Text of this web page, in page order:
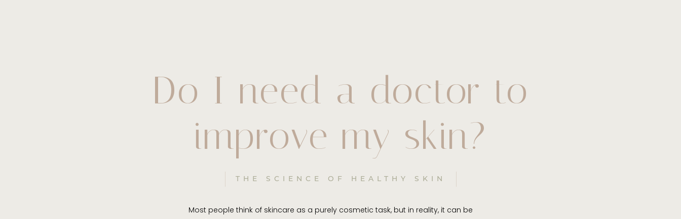
Do I need a doctor to
improve my skin?
THE SCIENCE OF HEALTHY SKIN
Most people think of skincare as a purely cosmetic task, but in reality, it can be